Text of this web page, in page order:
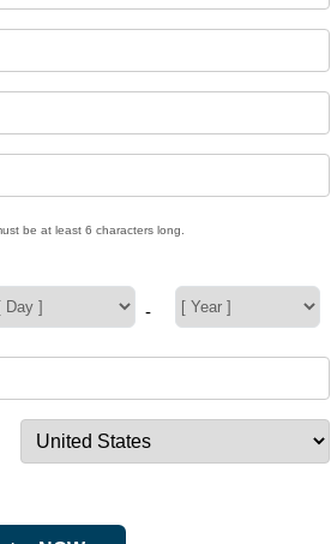
be at least 6 characters long.
-